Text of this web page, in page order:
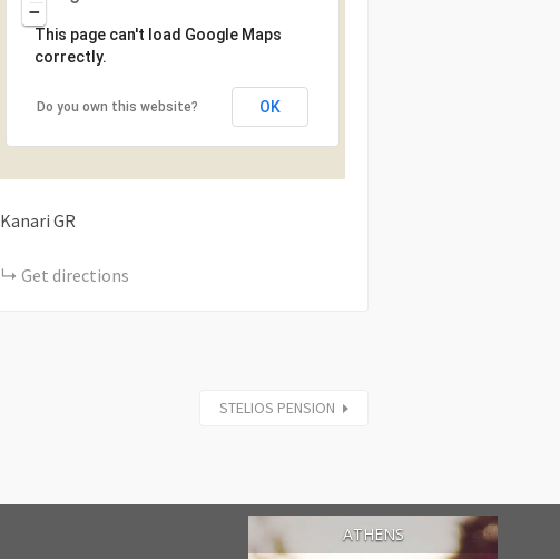
−
This page can't load Google Maps
correctly.
Do you own this website? OK
Kanari GR
Get directions
STELIOS PENSION
ATHENS